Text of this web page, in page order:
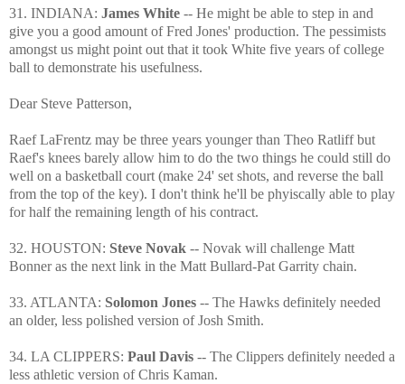
31. INDIANA: James White -- He might be able to step in and
give you a good amount of Fred Jones' production. The pessimists
amongst us might point out that it took White five years of college
ball to demonstrate his usefulness.
Dear Steve Patterson,
Raef LaFrentz may be three years younger than Theo Ratliff but
Raef's knees barely allow him to do the two things he could still do
well on a basketball court (make 24' set shots, and reverse the ball
from the top of the key). I don't think he'll be phyiscally able to play
for half the remaining length of his contract.
32. HOUSTON: Steve Novak -- Novak will challenge Matt
Bonner as the next link in the Matt Bullard-Pat Garrity chain.
33. ATLANTA: Solomon Jones -- The Hawks definitely needed
an older, less polished version of Josh Smith.
34. LA CLIPPERS: Paul Davis -- The Clippers definitely needed a
less athletic version of Chris Kaman.